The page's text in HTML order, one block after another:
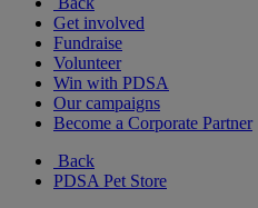
Get involved
Fundraise
Volunteer
Win with PDSA
Our campaigns
Become a Corporate Partner
Back
PDSA Pet Store